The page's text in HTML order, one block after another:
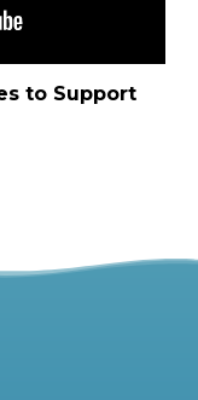
to Support